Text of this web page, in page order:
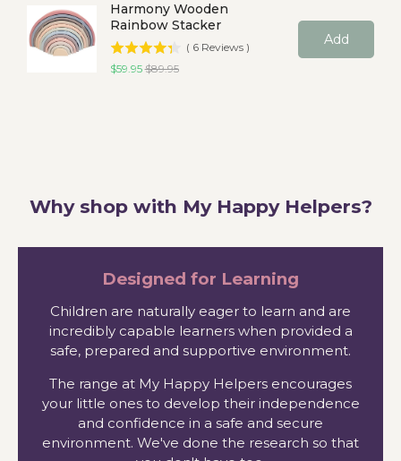
Harmony Wooden
Rainbow Stacker
( 6 Reviews )
Sale price
$59.95Original price
$89.95
Add
Why shop with My Happy Helpers?
Designed for Learning
Children are naturally eager to learn and are
incredibly capable learners when provided a
safe, prepared and supportive environment.
The range at My Happy Helpers encourages
your little ones to develop their independence
and confidence in a safe and secure
environment. We've done the research so that